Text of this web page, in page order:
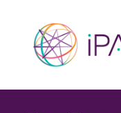
content